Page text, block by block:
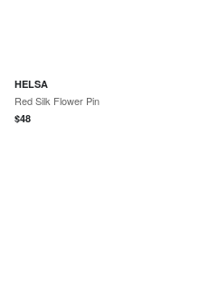
HELSA
Red Silk Flower Pin
$48